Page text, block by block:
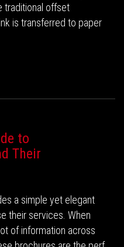
traditional offset
is transferred to paper
to
Their
a simple yet elegant
their services. When
of information across